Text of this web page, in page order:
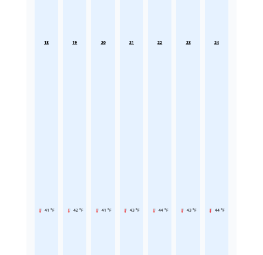
18
41 °F
19
42 °F
20
41 °F
21
43 °F
22
44 °F
23
43 °F
24
44 °F